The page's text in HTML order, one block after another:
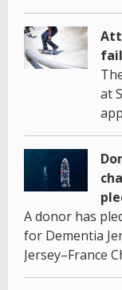
at
A donor has
for Dementia
Jersey–France